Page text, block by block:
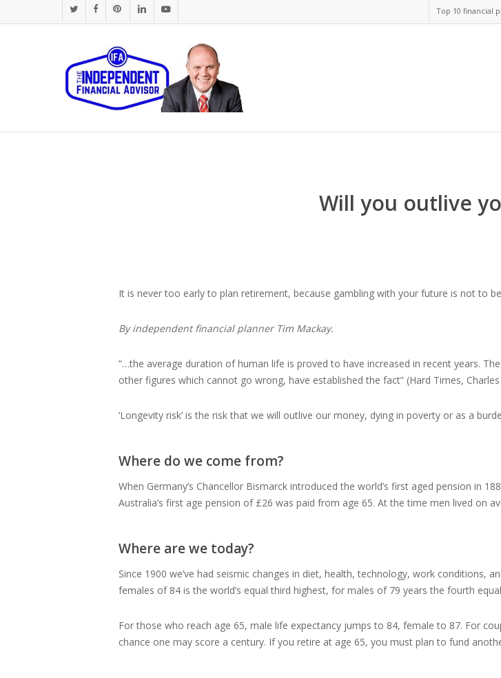
to
twitter facebookpinterestlinkedinyoutube Top 10 financial
Will you outlive
It is never too early to plan retirement, because gambling with your future is not to
By independent financial planner Tim Mackay.
“…the average duration of human life is proved to have increased in recent years.
other figures which cannot go wrong, have established the fact” (Hard Times,
‘Longevity risk’ is the risk that we will outlive our money, dying in poverty or as a
Where do we come from?
When Germany’s Chancellor Bismarck introduced the world’s first aged pension in
Australia’s first age pension of £26 was paid from age 65. At the time men lived on
Where are we today?
Since 1900 we’ve had seismic changes in diet, health, technology, work conditions,
females of 84 is the world’s equal third highest, for males of 79 years the fourth
For those who reach age 65, male life expectancy jumps to 84, female to 87. For
chance one may score a century. If you retire at age 65, you must plan to fund